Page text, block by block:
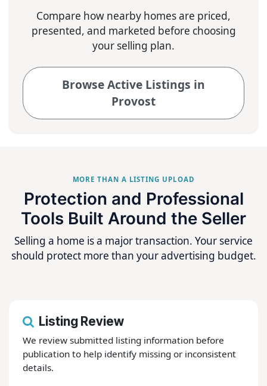
Compare how nearby homes are priced,
presented, and marketed before choosing
your selling plan.
Browse Active Listings in
Provost
MORE THAN A LISTING UPLOAD
Protection and Professional
Tools Built Around the Seller
Selling a home is a major transaction. Your service
should protect more than your advertising budget.
Listing Review
We review submitted listing information before
publication to help identify missing or inconsistent
details.